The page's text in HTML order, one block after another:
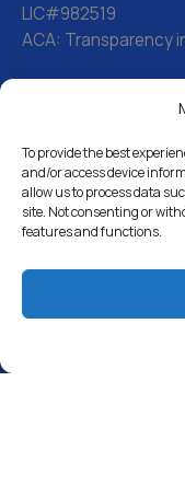
To provide the best
and/or access device
allow us to process data
site. Not consenting or
features and functions.
LIC#982519
ACA: Transparency
Drinking Water
Whole House
Solution Center